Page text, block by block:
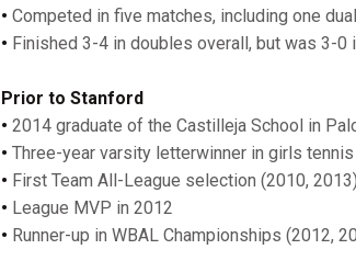
• Competed in five matches, including one
• Finished 3-4 in doubles overall, but was 3-0
Prior to Stanford
• 2014 graduate of the Castilleja School in
• Three-year varsity letterwinner in girls tennis
• First Team All-League selection (2010, 2013)
• League MVP in 2012
• Runner-up in WBAL Championships (2012,